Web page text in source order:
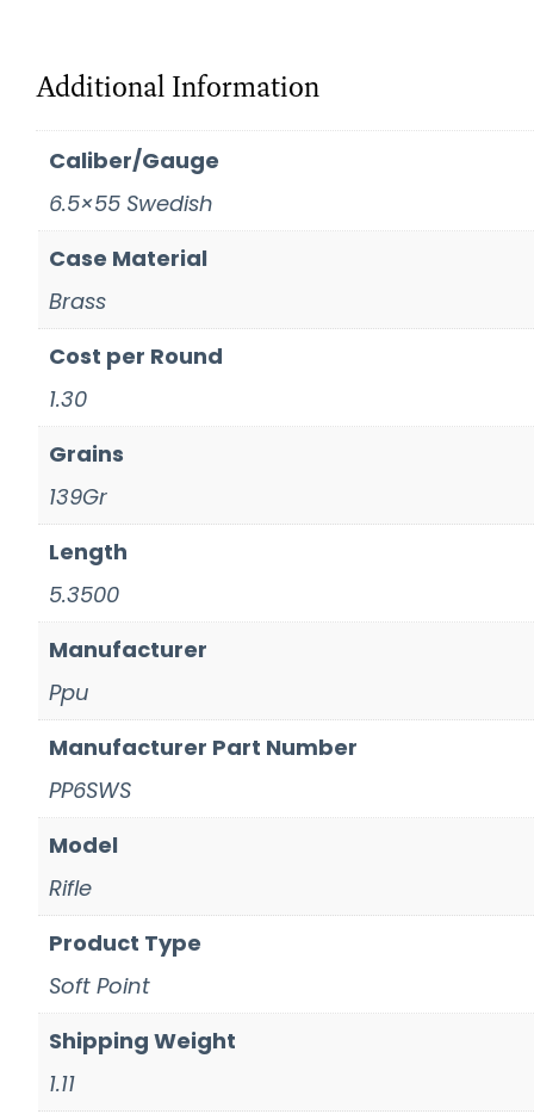
Additional Information
Caliber/Gauge
6.5×55 Swedish
Case Material
Brass
Cost per Round
1.30
Grains
139Gr
Length
5.3500
Manufacturer
Ppu
Manufacturer Part Number
PP6SWS
Model
Rifle
Product Type
Soft Point
Shipping Weight
1.11